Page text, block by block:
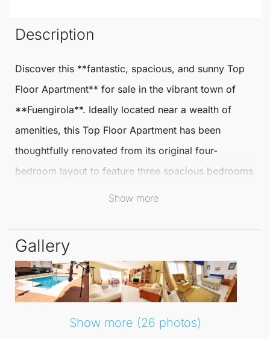
Description
Discover this **fantastic, spacious, and sunny Top
Floor Apartment** for sale in the vibrant town of
**Fuengirola**. Ideally located near a wealth of
amenities, this Top Floor Apartment has been
thoughtfully renovated from its original four-
bedroom layout to feature three spacious bedrooms
and two modern bathrooms, making it perfect for
The heart of the home is the stunning open-plan
kitchen-diner, created by enclosing the former
kitchen terrace. This area not only maximises space
but also includes a convenient utility room, ideal for
your laundry needs. The generous living room
Show more
Gallery
Show more (26 photos)